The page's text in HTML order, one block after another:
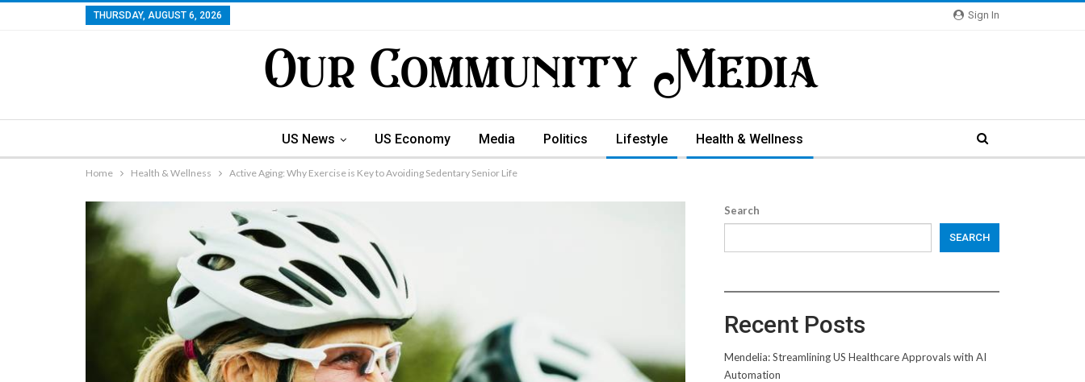
Sign In
THURSDAY, AUGUST 6, 2026
US News US Economy Media Politics Lifestyle Health & Wellness
Home Health & Wellness Active Aging: Why Exercise is Key to Avoiding Sedentary Senior Life
Search
SEARCH
Recent Posts
Mendelia: Streamlining US Healthcare Approvals with AI
Automation